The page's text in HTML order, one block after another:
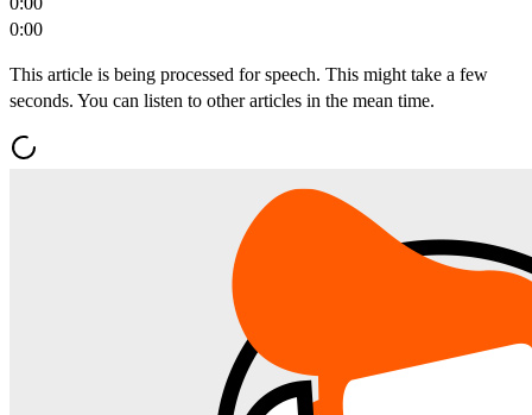
0:00
This article is being processed for speech. This might take a few
seconds. You can listen to other articles in the mean time.